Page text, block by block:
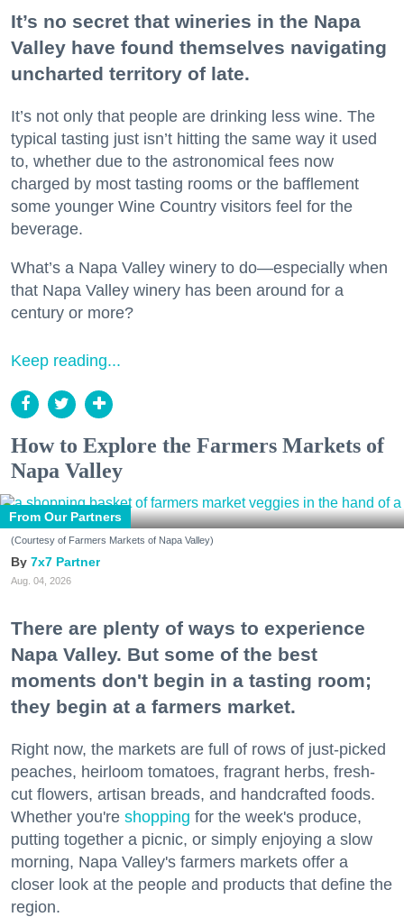
It’s no secret that wineries in the Napa
Valley have found themselves navigating
uncharted territory of late.
It’s not only that people are drinking less wine. The
typical tasting just isn’t hitting the same way it used
to, whether due to the astronomical fees now
charged by most tasting rooms or the bafflement
some younger Wine Country visitors feel for the
beverage.
What’s a Napa Valley winery to do—especially when
that Napa Valley winery has been around for a
century or more?
Keep reading...
How to Explore the Farmers Markets of
Napa Valley
From Our Partners
(Courtesy of Farmers Markets of Napa Valley)
7x7 Partner
Aug. 04, 2026
There are plenty of ways to experience
Napa Valley. But some of the best
moments don't begin in a tasting room;
they begin at a farmers market.
Right now, the markets are full of rows of just-picked
peaches, heirloom tomatoes, fragrant herbs, fresh-
cut flowers, artisan breads, and handcrafted foods.
Whether you're shopping for the week's produce,
putting together a picnic, or simply enjoying a slow
morning, Napa Valley's farmers markets offer a
closer look at the people and products that define the
region.